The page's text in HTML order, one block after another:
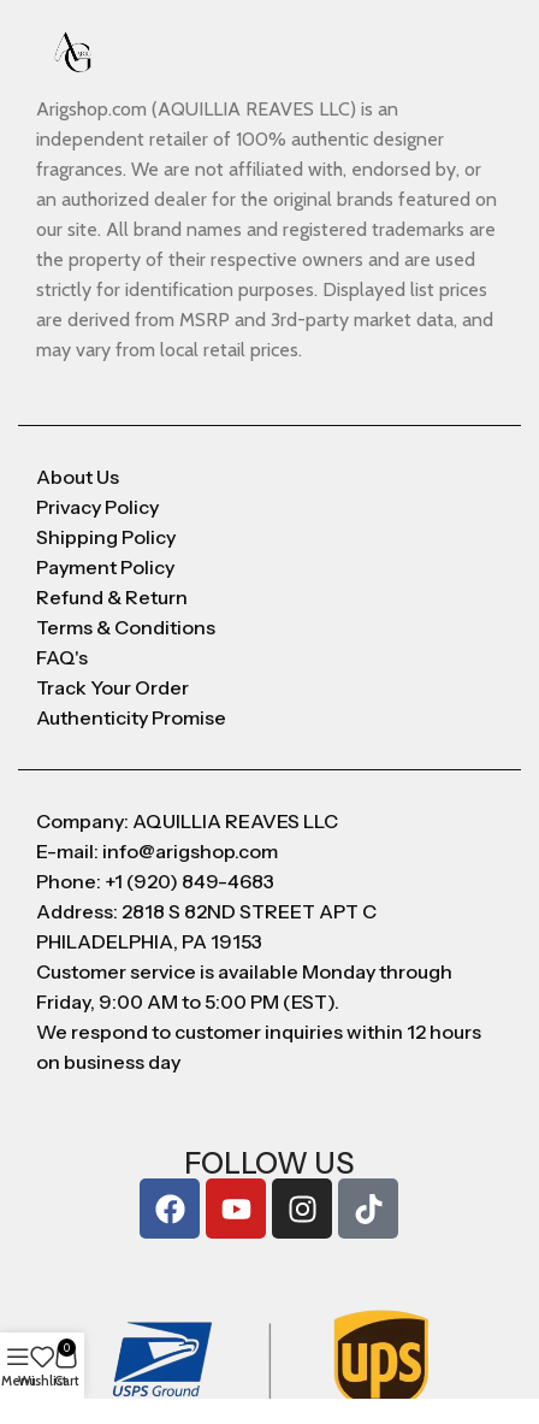
Arigshop.com (AQUILLIA REAVES LLC) is an
independent retailer of 100% authentic designer
fragrances. We are not affiliated with, endorsed by, or
an authorized dealer for the original brands featured on
our site. All brand names and registered trademarks are
the property of their respective owners and are used
strictly for identification purposes. Displayed list prices
are derived from MSRP and 3rd-party market data, and
may vary from local retail prices.
About Us
Privacy Policy
Shipping Policy
Payment Policy
Refund & Return
Terms & Conditions
FAQ's
Track Your Order
Authenticity Promise
Company: AQUILLIA REAVES LLC
E-mail: info@arigshop.com
Phone: +1 (920) 849-4683
Address: 2818 S 82ND STREET APT C
PHILADELPHIA, PA 19153
Customer service is available Monday through
Friday, 9:00 AM to 5:00 PM (EST).
We respond to customer inquiries within 12 hours
on business day
FOLLOW US
MenuWishlist
0
Cart